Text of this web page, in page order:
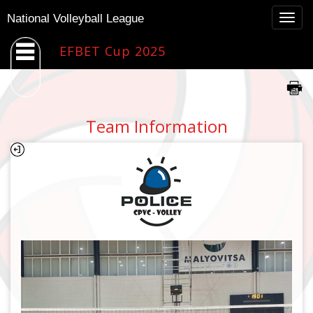
National Volleyball League
EFBET Cup 2025
Team Information